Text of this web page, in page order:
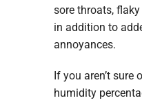
sore throats,
in addition to
annoyances.
If you aren’t sure
humidity